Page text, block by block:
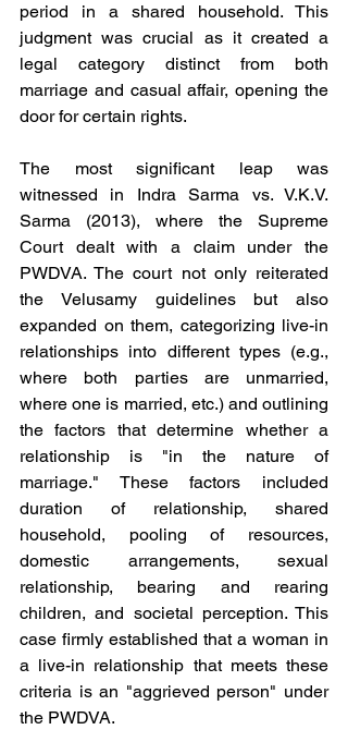
period in a shared household. This
judgment was crucial as it created a
legal category distinct from both
marriage and casual affair, opening the
door for certain rights.
The most significant leap was
witnessed in Indra Sarma vs. V.K.V.
Sarma (2013), where the Supreme
Court dealt with a claim under the
PWDVA. The court not only reiterated
the Velusamy guidelines but also
expanded on them, categorizing live-in
relationships into different types (e.g.,
where both parties are unmarried,
where one is married, etc.) and outlining
the factors that determine whether a
relationship is "in the nature of
marriage." These factors included
duration of relationship, shared
household, pooling of resources,
domestic arrangements, sexual
relationship, bearing and rearing
children, and societal perception. This
case firmly established that a woman in
a live-in relationship that meets these
criteria is an "aggrieved person" under
the PWDVA.